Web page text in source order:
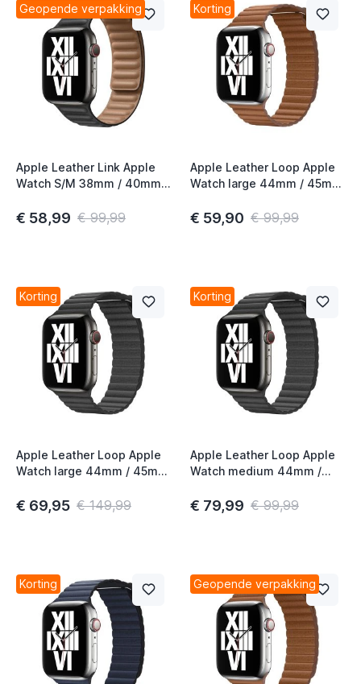
Geopende verpakking
Apple Leather Link Apple
Watch S/M 38mm / 40mm /
€ 58,99 € 99,99
Korting
Apple Leather Loop Apple
Watch large 44mm / 45mm
Brown
€ 59,90 € 99,99
Korting
Apple Leather Loop Apple
Watch large 44mm / 45mm
€ 69,95 € 149,99
Korting
Apple Leather Loop Apple
Watch medium 44mm /
Black
€ 79,99 € 99,99
Korting Geopende verpakking